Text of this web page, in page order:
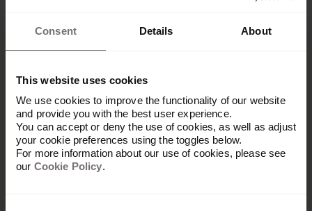
Consent Details About
This website uses cookies
We use cookies to improve the functionality of our website
and provide you with the best user experience.
You can accept or deny the use of cookies, as well as adjust
your cookie preferences using the toggles below.
For more information about our use of cookies, please see
our Cookie Policy.
Spot the brand returns!
Reflections on Templafy’s insight-driven
rebranding.